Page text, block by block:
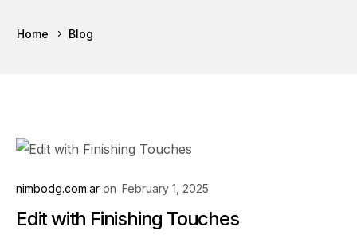
Home Blog
nimbodg.com.ar on February 1, 2025
Edit with Finishing Touches